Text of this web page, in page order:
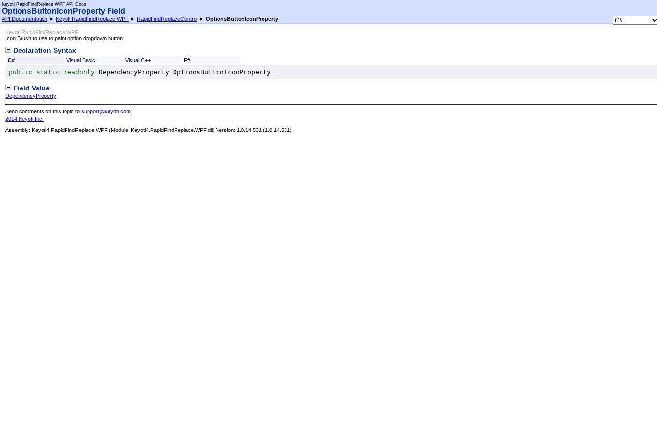
Keyoti RapidFindReplace WPF API Docs
OptionsButtonIconProperty Field
API Documentation ► Keyoti.RapidFindReplace.WPF ► RapidFindReplaceControl ► OptionsButtonIconProperty
Keyoti RapidFindReplace WPF
Icon Brush to use to paint option dropdown button.
Declaration Syntax
C# Visual Basic Visual C++ F#
public static readonly DependencyProperty OptionsButtonIconProperty
Field Value
DependencyProperty
Send comments on this topic tosupport@keyoti.com
2014 Keyoti Inc.
Assembly:Keyoti4.RapidFindReplace.WPF (Module: Keyoti4.RapidFindReplace.WPF.dll) Version: 1.0.14.531 (1.0.14.531)